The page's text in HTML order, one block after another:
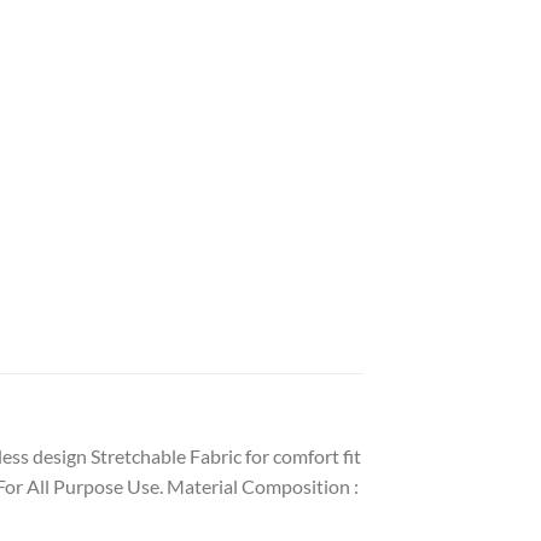
design Stretchable Fabric for comfort fit
All Purpose Use. Material Composition :